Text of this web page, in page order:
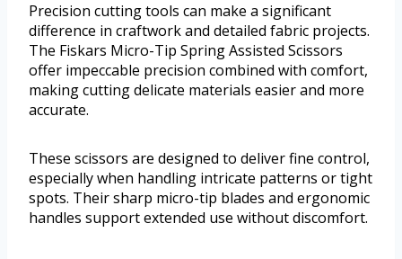
Precision cutting tools can make a significant
difference in craftwork and detailed fabric projects.
The Fiskars Micro-Tip Spring Assisted Scissors
offer impeccable precision combined with comfort,
making cutting delicate materials easier and more
accurate.
These scissors are designed to deliver fine control,
especially when handling intricate patterns or tight
spots. Their sharp micro-tip blades and ergonomic
handles support extended use without discomfort.